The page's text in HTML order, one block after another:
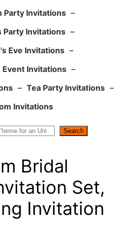
Party Invitations –
Party Invitations –
Eve Invitations –
Invitations –
– Tea Party Invitations –
Invitations
Search
Bridal
Set,
Invitation